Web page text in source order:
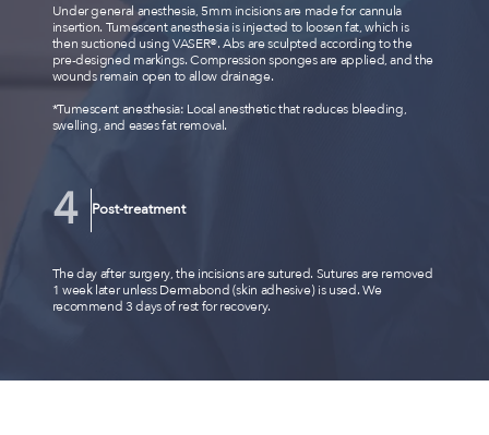
Under general anesthesia, 5mm incisions are made for cannula
insertion. Tumescent anesthesia is injected to loosen fat, which is
then suctioned using VASER®. Abs are sculpted according to the
pre-designed markings. Compression sponges are applied, and the
wounds remain open to allow drainage.
*Tumescent anesthesia: Local anesthetic that reduces bleeding,
swelling, and eases fat removal.
Post-treatment
The day after surgery, the incisions are sutured. Sutures are removed
1 week later unless Dermabond (skin adhesive) is used. We
recommend 3 days of rest for recovery.